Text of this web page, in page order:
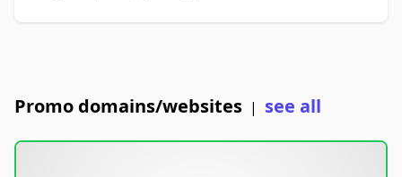
Promo domains/websites | see all